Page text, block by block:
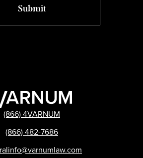
(866) 4VARNUM
(866) 482-7686